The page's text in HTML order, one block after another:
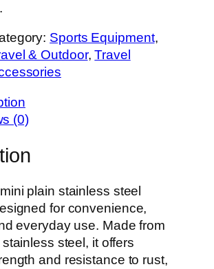
Sports Equipment
& Outdoor, Travel
(0)
plain stainless steel
for convenience,
everyday use. Made from
steel, it offers
and resistance to rust,